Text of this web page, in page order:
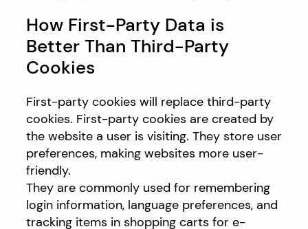
How First-Party Data is
Better Than Third-Party
Cookies
First-party cookies will replace third-party
cookies. First-party cookies are created by
the website a user is visiting. They store user
preferences, making websites more user-
friendly.
They are commonly used for remembering
login information, language preferences, and
tracking items in shopping carts for e-